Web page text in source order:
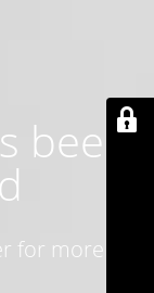
been
for more